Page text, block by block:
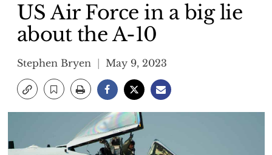
US Air Force in a big lie
about the A-10
Stephen Bryen May 9, 2023